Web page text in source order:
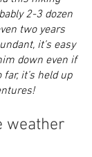
2-3 dozen
two years
it’s easy
down even if
far, it’s held up
weather